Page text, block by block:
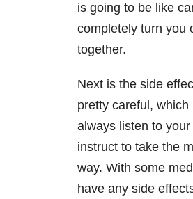
is going to be like
completely turn you
together.
Next is the side
pretty careful,
always listen to
instruct to take the
way. With some
have any side